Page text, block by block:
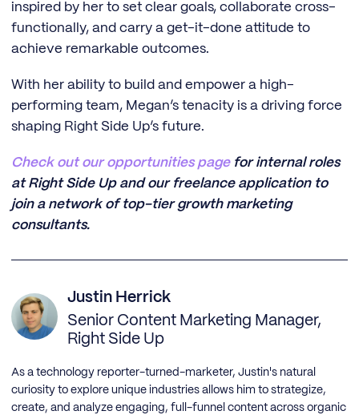
inspired by her to set clear goals, collaborate cross-
functionally, and carry a get-it-done attitude to
achieve remarkable outcomes.
With her ability to build and empower a high-
performing team, Megan’s tenacity is a driving force
shaping Right Side Up’s future.
‍Check out our opportunities pagefor internal roles
at Right Side Up and our freelance application to
join a network of top-tier growth marketing
consultants.
Justin Herrick
Senior Content Marketing Manager,
Right Side Up
As a technology reporter-turned-marketer, Justin's natural
curiosity to explore unique industries allows him to strategize,
create, and analyze engaging, full-funnel content across organic